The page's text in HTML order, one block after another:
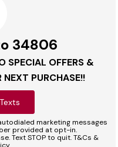
34806
SPECIAL OFFERS &
NEXT PURCHASE!!
marketing messages
provided at opt-in.
Text STOP to quit. T&Cs &